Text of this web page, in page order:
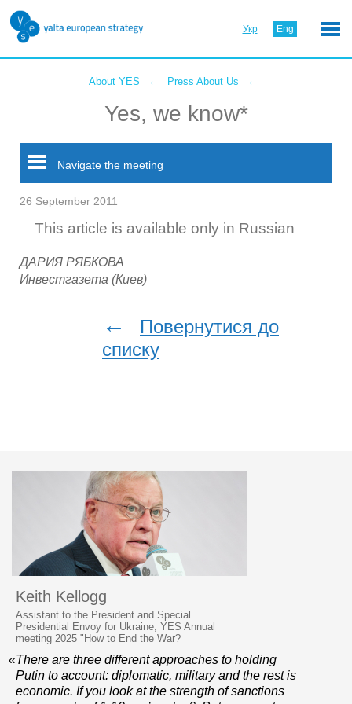
Укр Eng
About YES ← Press About Us ←
Yes, we know*
Navigate the meeting
26 September 2011
This article is available only in Russian
ДАРИЯ РЯБКОВА
Инвестгазета (Киев)
←
Повернутися до
списку
Keith Kellogg
Assistant to the President and Special
Presidential Envoy for Ukraine, YES Annual
meeting 2025 "How to End the War?
«There are three different approaches to holding
Putin to account: diplomatic, military and the rest is
economic. If you look at the strength of sanctions